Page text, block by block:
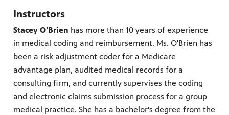
Instructors
Stacey O'Brien has more than 10 years of experience
in medical coding and reimbursement. Ms. O'Brien has
been a risk adjustment coder for a Medicare
advantage plan, audited medical records for a
consulting firm, and currently supervises the coding
and electronic claims submission process for a group
medical practice. She has a bachelor's degree from the